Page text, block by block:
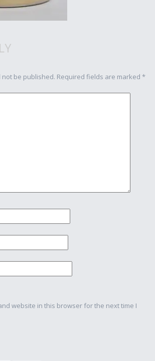
be published. Required fields are marked *
website in this browser for the next time I